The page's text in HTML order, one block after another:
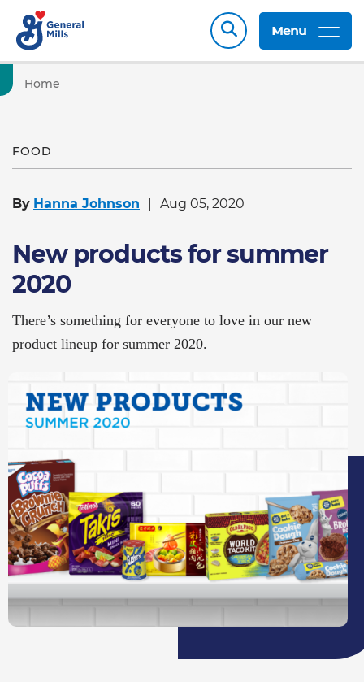
Menu
Home
FOOD
By Hanna Johnson Aug 05, 2020
New products for summer
2020
There’s something for everyone to love in our new
product lineup for summer 2020.